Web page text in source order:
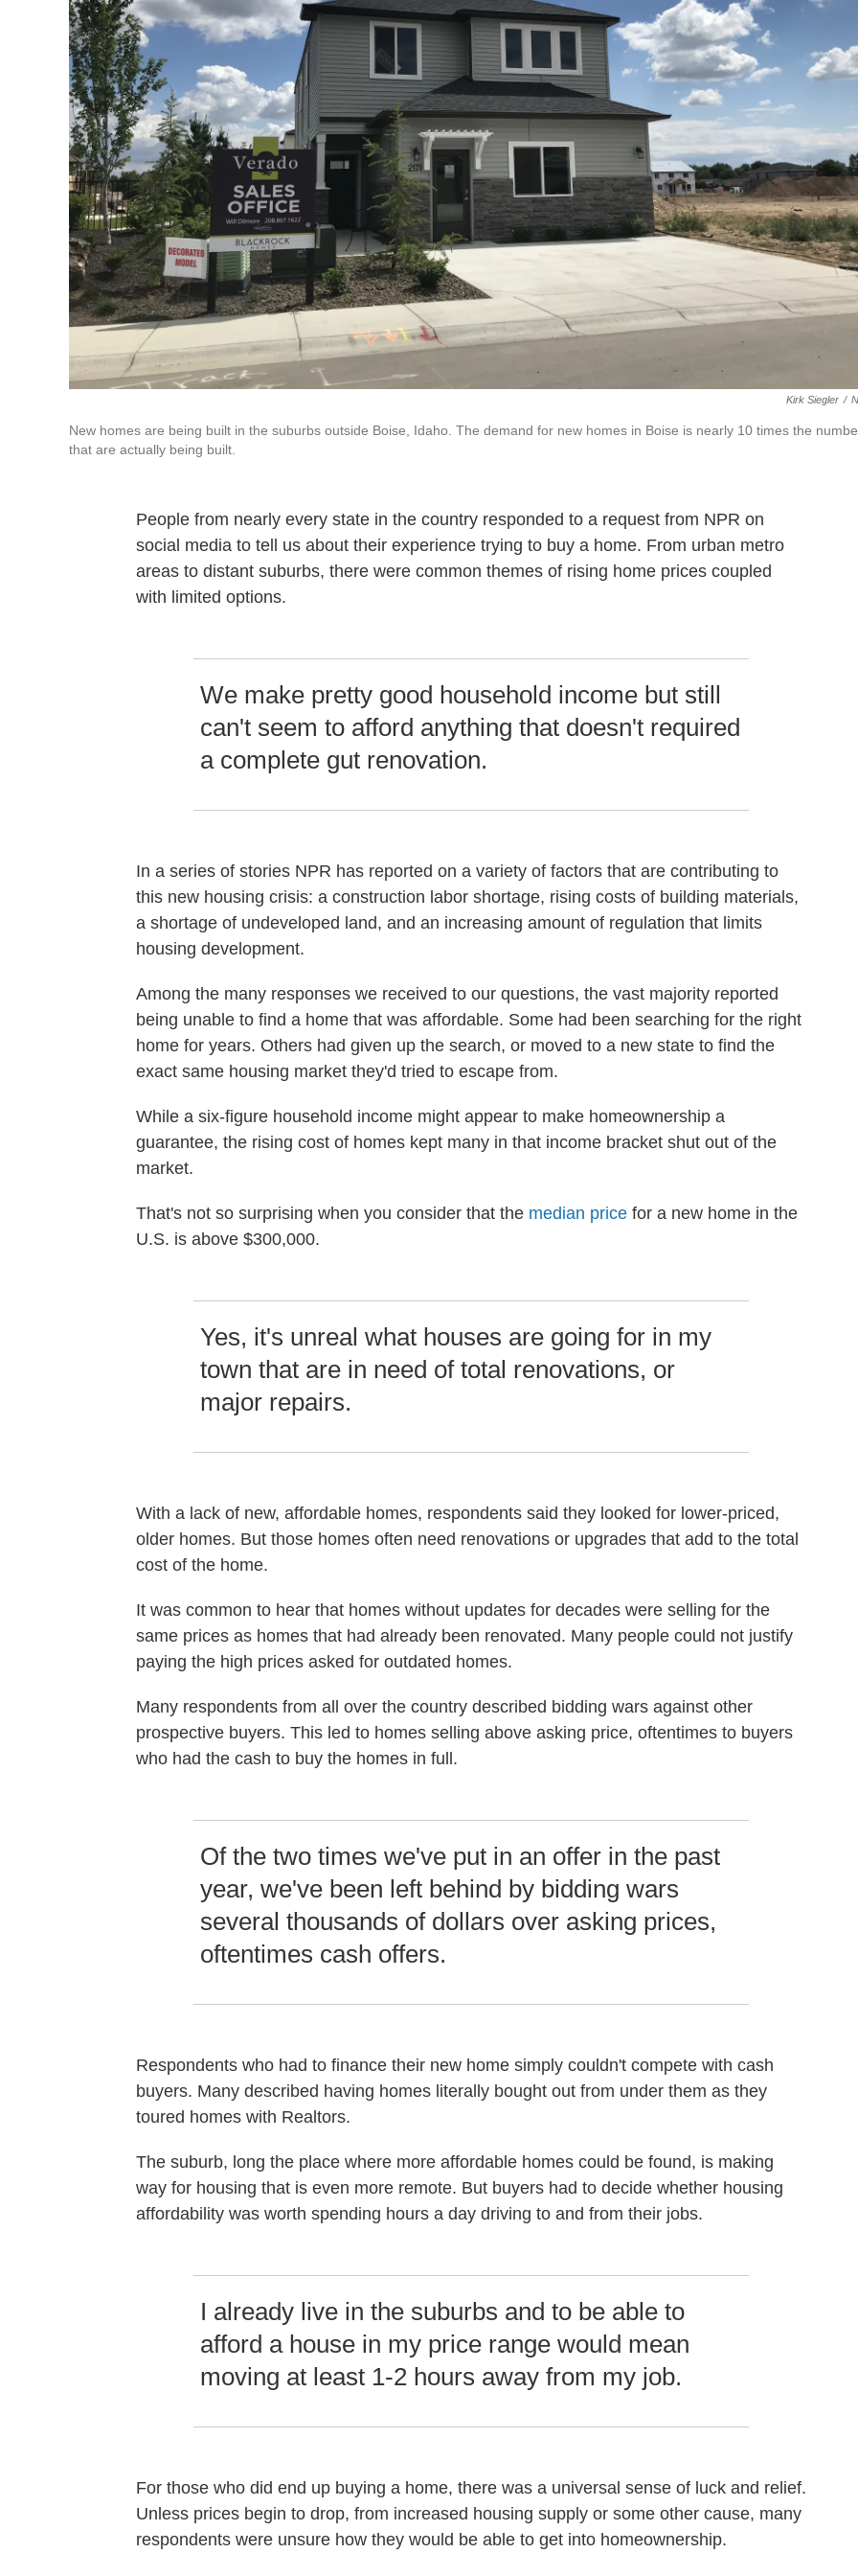
Kirk Siegler /
New homes are being built in the suburbs outside Boise, Idaho. The demand for new homes in Boise is nearly 10 times the
that are actually being built.
People from nearly every state in the country responded to a request from NPR on
social media to tell us about their experience trying to buy a home. From urban metro
areas to distant suburbs, there were common themes of rising home prices coupled
with limited options.
We make pretty good household income but still
can't seem to afford anything that doesn't required
a complete gut renovation.
In a series of stories NPR has reported on a variety of factors that are contributing to
this new housing crisis: a construction labor shortage, rising costs of building materials,
a shortage of undeveloped land, and an increasing amount of regulation that limits
housing development.
Among the many responses we received to our questions, the vast majority reported
being unable to find a home that was affordable. Some had been searching for the right
home for years. Others had given up the search, or moved to a new state to find the
exact same housing market they'd tried to escape from.
While a six-figure household income might appear to make homeownership a
guarantee, the rising cost of homes kept many in that income bracket shut out of the
market.
That's not so surprising when you consider that the median price for a new home in the
U.S. is above $300,000.
Yes, it's unreal what houses are going for in my
town that are in need of total renovations, or
major repairs.
With a lack of new, affordable homes, respondents said they looked for lower-priced,
older homes. But those homes often need renovations or upgrades that add to the total
cost of the home.
It was common to hear that homes without updates for decades were selling for the
same prices as homes that had already been renovated. Many people could not justify
paying the high prices asked for outdated homes.
Many respondents from all over the country described bidding wars against other
prospective buyers. This led to homes selling above asking price, oftentimes to buyers
who had the cash to buy the homes in full.
Of the two times we've put in an offer in the past
year, we've been left behind by bidding wars
several thousands of dollars over asking prices,
oftentimes cash offers.
Respondents who had to finance their new home simply couldn't compete with cash
buyers. Many described having homes literally bought out from under them as they
toured homes with Realtors.
The suburb, long the place where more affordable homes could be found, is making
way for housing that is even more remote. But buyers had to decide whether housing
affordability was worth spending hours a day driving to and from their jobs.
I already live in the suburbs and to be able to
afford a house in my price range would mean
moving at least 1-2 hours away from my job.
For those who did end up buying a home, there was a universal sense of luck and relief.
Unless prices begin to drop, from increased housing supply or some other cause, many
respondents were unsure how they would be able to get into homeownership.